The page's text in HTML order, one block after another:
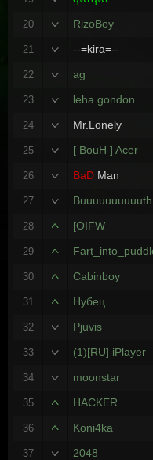
20 RizoBoy
21 --=kira=--
22 ag
23 leha gondon
24 Mr.Lonely
25 [ BouH ] Acer
26 BaD Man
27 Buuuuuuuuuuth
28 [OIFW
29
30 Cabinboy
31 Нубец
32 Pjuvis
33 (1)[RU] iPlayer
34 moonstar
35 HACKER
36 Koni4ka
37 2048